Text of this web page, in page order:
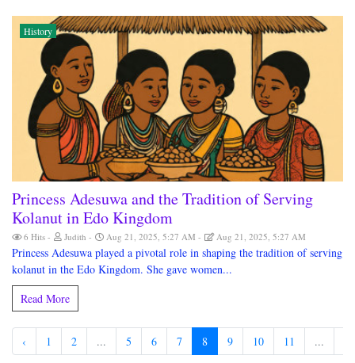
History
Princess Adesuwa and the Tradition of Serving
Kolanut in Edo Kingdom
6 Hits Judith Aug 21, 2025, 5:27 AM Aug 21, 2025, 5:27 AM
Princess Adesuwa played a pivotal role in shaping the tradition of serving
kolanut in the Edo Kingdom. She gave women...
Read More
‹ 1 2 ... 5 6 7 8 9 10 11 ...